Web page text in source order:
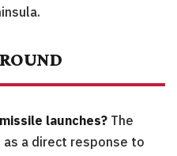
launches? The
a direct response to